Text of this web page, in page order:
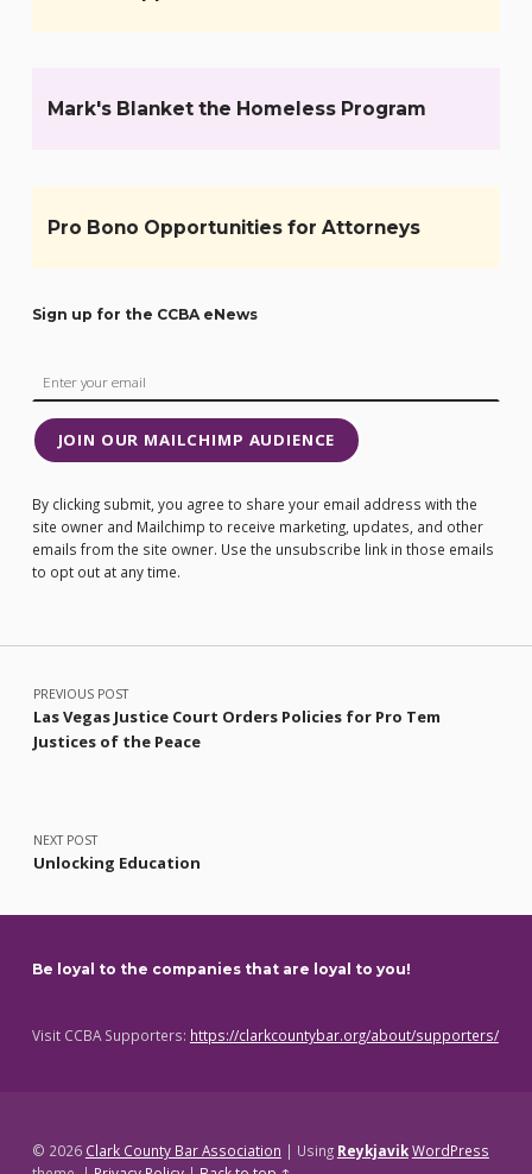
Mark's Blanket the Homeless Program
Pro Bono Opportunities for Attorneys
Sign up for the CCBA eNews
JOIN OUR MAILCHIMP AUDIENCE
By clicking submit, you agree to share your email address with the
site owner and Mailchimp to receive marketing, updates, and other
emails from the site owner. Use the unsubscribe link in those emails
to opt out at any time.
Post navigation
PREVIOUS POST
Las Vegas Justice Court Orders Policies for Pro Tem
Justices of the Peace
NEXT POST
Unlocking Education
Be loyal to the companies that are loyal to you!
Visit CCBA Supporters: https://clarkcountybar.org/about/supporters/
© 2026 Clark County Bar Association | Using ReykjavikWordPress